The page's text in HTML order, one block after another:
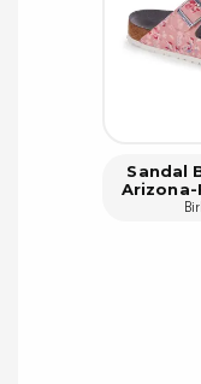
Tacky mats
Overhead
Sandal